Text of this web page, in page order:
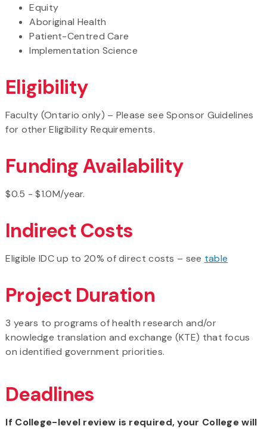
Equity
Aboriginal Health
Patient-Centred Care
Implementation Science
Eligibility
Faculty (Ontario only) – Please see Sponsor Guidelines
for other Eligibility Requirements.
Funding Availability
$0.5 - $1.0M/year.
Indirect Costs
Eligible IDC up to 20% of direct costs – see table
Project Duration
3 years to programs of health research and/or
knowledge translation and exchange (KTE) that focus
on identified government priorities.
Deadlines
If College-level review is required, your College will